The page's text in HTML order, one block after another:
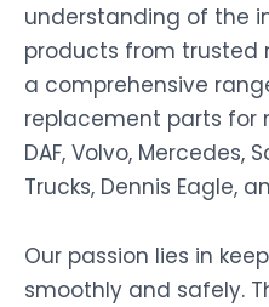
understanding of the
products from
a comprehensive
replacement parts for
DAF, Volvo, Mercedes,
Trucks, Dennis Eagle,
Our passion lies in
smoothly and safely.